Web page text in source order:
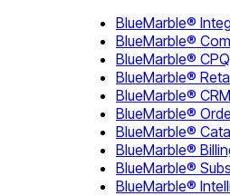
BlueMarble®
BlueMarble®
BlueMarble® CPQ
BlueMarble®
BlueMarble® CRM
BlueMarble®
BlueMarble®
BlueMarble®
BlueMarble®
BlueMarble®